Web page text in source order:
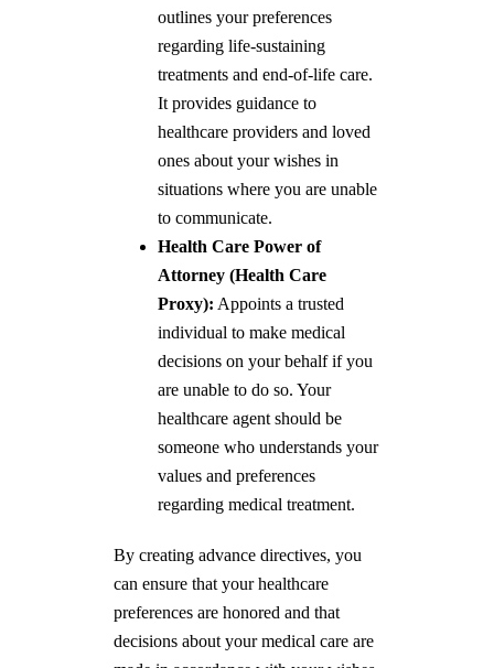
outlines your preferences
regarding life-sustaining
treatments and end-of-life care.
It provides guidance to
healthcare providers and loved
ones about your wishes in
situations where you are unable
to communicate.
Health Care Power of
Attorney (Health Care
Proxy): Appoints a trusted
individual to make medical
decisions on your behalf if you
are unable to do so. Your
healthcare agent should be
someone who understands your
values and preferences
regarding medical treatment.
By creating advance directives, you
can ensure that your healthcare
preferences are honored and that
decisions about your medical care are